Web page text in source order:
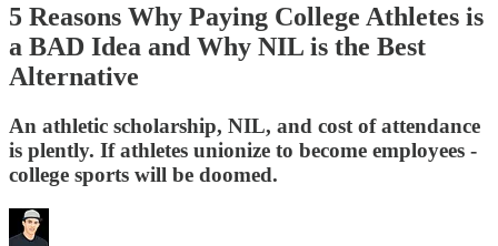
5 Reasons Why Paying College Athletes is
a BAD Idea and Why NIL is the Best
Alternative
An athletic scholarship, NIL, and cost of attendance
is plently. If athletes unionize to become employees -
college sports will be doomed.